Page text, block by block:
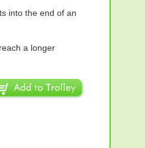
into the end of an
a longer